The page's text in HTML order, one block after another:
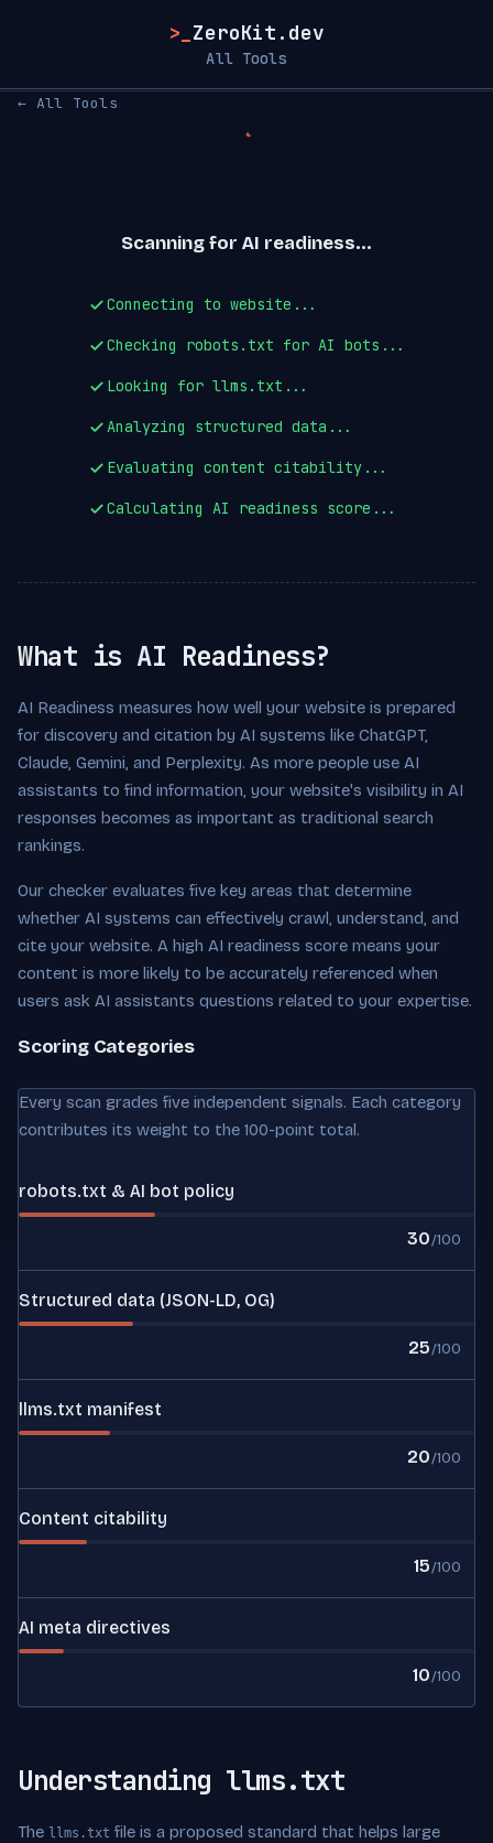
>_ ZeroKit.dev
All Tools
← All Tools
Scanning for AI readiness...
Connecting to website...
Checking robots.txt for AI bots...
Looking for llms.txt...
Analyzing structured data...
Evaluating content citability...
Calculating AI readiness score...
What is AI Readiness?
AI Readiness measures how well your website is prepared
for discovery and citation by AI systems like ChatGPT,
Claude, Gemini, and Perplexity. As more people use AI
assistants to find information, your website's visibility in AI
responses becomes as important as traditional search
rankings.
Our checker evaluates five key areas that determine
whether AI systems can effectively crawl, understand, and
cite your website. A high AI readiness score means your
content is more likely to be accurately referenced when
users ask AI assistants questions related to your expertise.
Scoring Categories
Every scan grades five independent signals. Each category
contributes its weight to the 100-point total.
robots.txt & AI bot policy
30/100
Structured data (JSON-LD, OG)
25/100
llms.txt manifest
20/100
Content citability
15/100
AI meta directives
10/100
Understanding llms.txt
The llms.txt file is a proposed standard that helps large